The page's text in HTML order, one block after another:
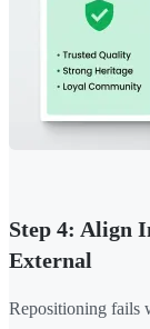
Step 4: Align
External
Repositioning fails